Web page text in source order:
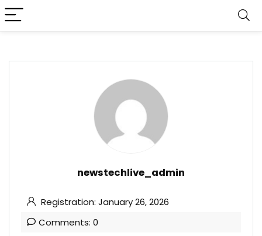
newstechlive_admin
Registration: January 26, 2026
Comments: 0